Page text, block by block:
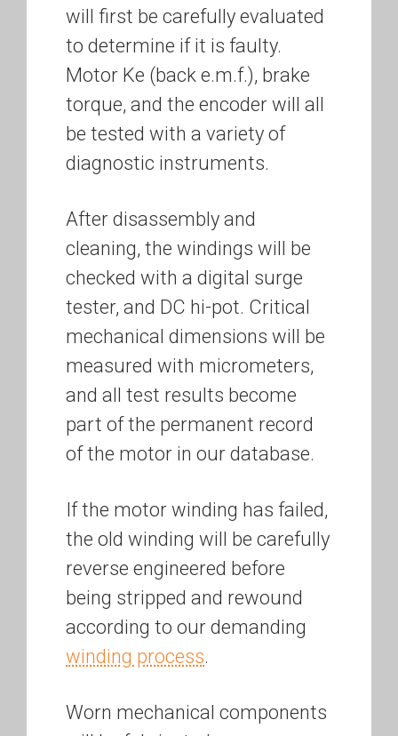
will first be carefully evaluated
to determine if it is faulty.
Motor Ke (back e.m.f.), brake
torque, and the encoder will all
be tested with a variety of
diagnostic instruments.
After disassembly and
cleaning, the windings will be
checked with a digital surge
tester, and DC hi-pot. Critical
mechanical dimensions will be
measured with micrometers,
and all test results become
part of the permanent record
of the motor in our database.
If the motor winding has failed,
the old winding will be carefully
reverse engineered before
being stripped and rewound
according to our demanding
winding process.
Worn mechanical components